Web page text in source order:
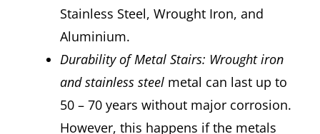
Stainless Steel, Wrought Iron, and
Aluminium.
Durability of Metal Stairs: Wrought iron
and stainless steel metal can last up to
50 – 70 years without major corrosion.
However, this happens if the metals